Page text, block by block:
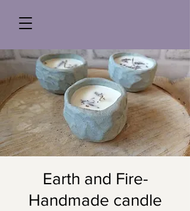
Earth and Fire-
Handmade candle